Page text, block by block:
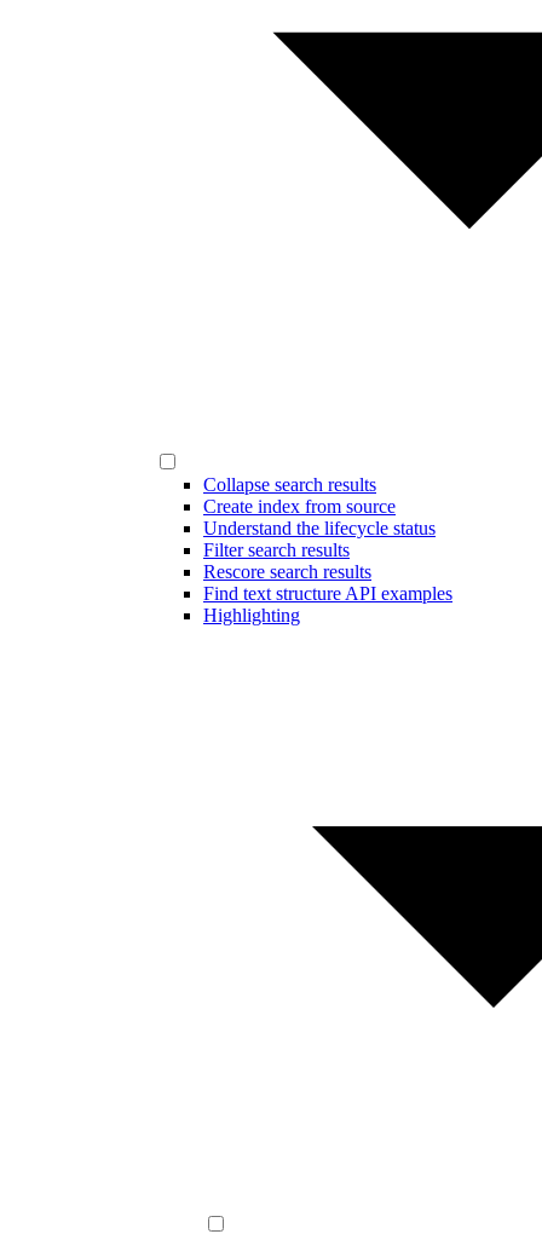
Collapse search results
Create index from source
Understand the lifecycle status
Filter search results
Rescore search results
Find text structure API examples
Highlighting